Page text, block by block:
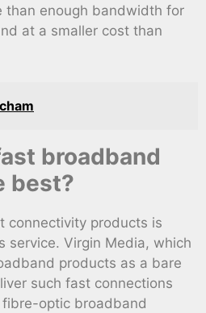
than enough bandwidth for
at a smaller cost than
broadband
best?
connectivity products is
service. Virgin Media, which
products as a bare
such fast connections
optic broadband